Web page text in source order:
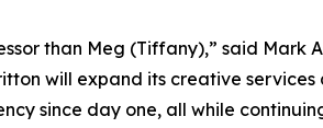
than Meg (Tiffany),” said Mark
will expand its creative
since day one, all while